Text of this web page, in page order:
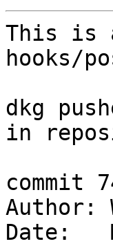
This is
hooks/
dkg
in
commit
Author:
Date: